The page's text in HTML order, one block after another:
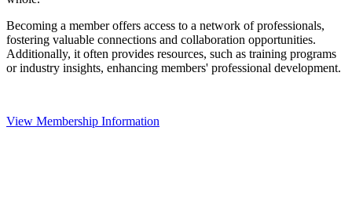
Becoming a member offers access to a network of professionals,
fostering valuable connections and collaboration opportunities.
Additionally, it often provides resources, such as training programs
or industry insights, enhancing members' professional development.
View Membership Information